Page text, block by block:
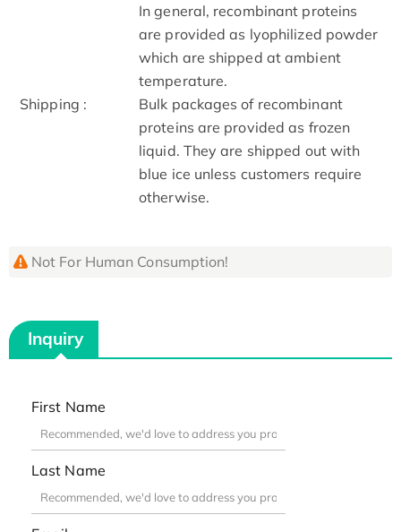
Shipping :
In general, recombinant proteins
are provided as lyophilized powder
which are shipped at ambient
temperature.
Bulk packages of recombinant
proteins are provided as frozen
liquid. They are shipped out with
blue ice unless customers require
otherwise.
Not For Human Consumption!
Inquiry
First Name
Last Name